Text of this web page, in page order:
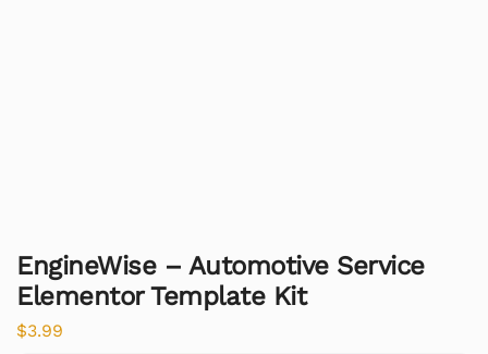
EngineWise – Automotive Service
Elementor Template Kit
$3.99